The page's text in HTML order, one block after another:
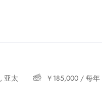
, 亚太 ￥ 185,000 / 每年